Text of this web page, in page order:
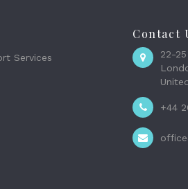
Services
Contact
22-
+44